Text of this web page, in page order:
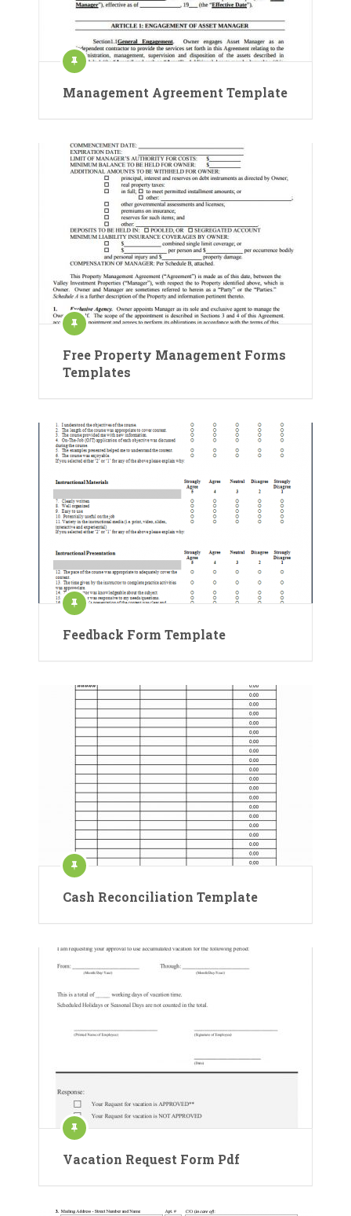
Management Agreement Template
Free Property Management Forms
Templates
Feedback Form Template
Cash Reconciliation Template
Vacation Request Form Pdf